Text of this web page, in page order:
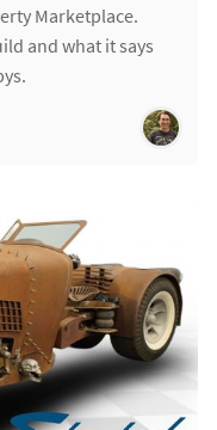
Marketplace.
and what it says